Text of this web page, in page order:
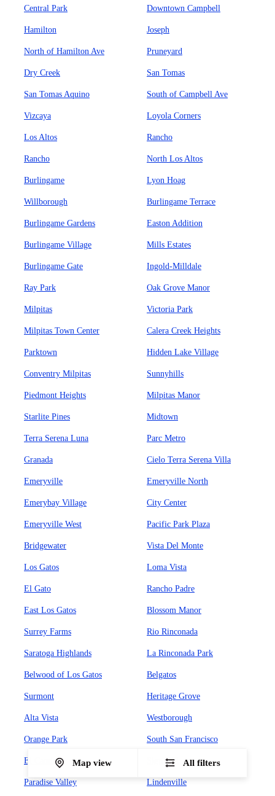
Central Park Downtown Campbell
Hamilton Joseph
North of Hamilton Ave Pruneyard
Dry Creek San Tomas
San Tomas Aquino South of Campbell Ave
Vizcaya Loyola Corners
Los Altos Rancho
Rancho North Los Altos
Burlingame Lyon Hoag
Willborough Burlingame Terrace
Burlingame Gardens Easton Addition
Burlingame Village Mills Estates
Burlingame Gate Ingold-Milldale
Ray Park Oak Grove Manor
Milpitas Victoria Park
Milpitas Town Center Calera Creek Heights
Parktown Hidden Lake Village
Conventry Milpitas Sunnyhills
Piedmont Heights Milpitas Manor
Starlite Pines Midtown
Terra Serena Luna Parc Metro
Granada Cielo Terra Serena Villa
Emeryville Emeryville North
Emerybay Village City Center
Emeryville West Pacific Park Plaza
Bridgewater Vista Del Monte
Los Gatos Loma Vista
El Gato Rancho Padre
East Los Gatos Blossom Manor
Surrey Farms Rio Rinconada
Saratoga Highlands La Rinconada Park
Belwood of Los Gatos Belgatos
Surmont Heritage Grove
Alta Vista Westborough
Orange Park South San Francisco
El Camino Sign Hill
Paradise Valley Lindenville
Map view All filters